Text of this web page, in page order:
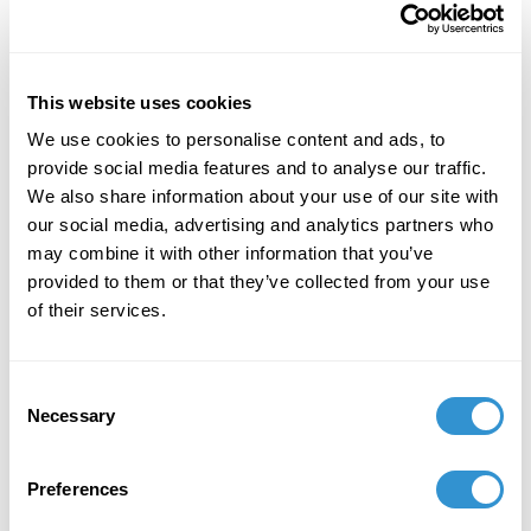
This website uses cookies
We use cookies to personalise content and ads, to
provide social media features and to analyse our traffic.
We also share information about your use of our site with
our social media, advertising and analytics partners who
may combine it with other information that you’ve
provided to them or that they’ve collected from your use
of their services.
Selection
Necessary
Preferences
Jordan Nassar. Scatter them in Forest and Meadow ,
2018. Image Source .Jordan Nassar. Scatter them in
panelist and artist, Jordan Nassar, uses traditional
Palestinian hand embroidery techniques to examine
the conflicting issues of identity and culture he faces
with respect to his own heritage. His work is a
collaboration between the hardworking women of
that area and himself. These two artists created a
compelling and inspiring discourse about the
potential craft as a device for protest in a divisive
telling sign of the new maker’s world and the embrace
of tradition and innovation. Craft gives us this
together through the history of material and process.